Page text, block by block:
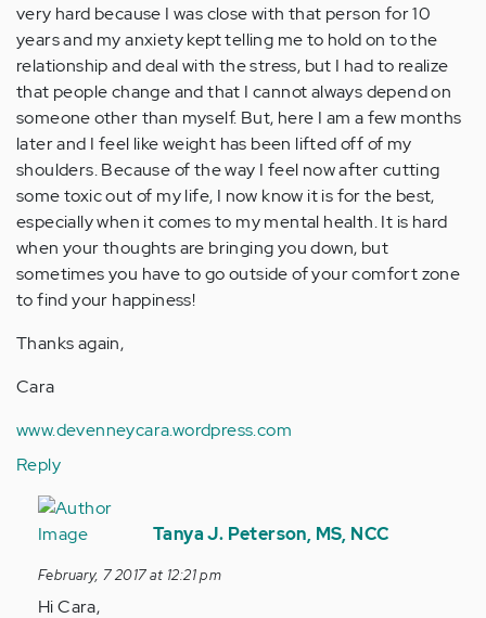
very hard because I was close with that person for 10
years and my anxiety kept telling me to hold on to the
relationship and deal with the stress, but I had to realize
that people change and that I cannot always depend on
someone other than myself. But, here I am a few months
later and I feel like weight has been lifted off of my
shoulders. Because of the way I feel now after cutting
some toxic out of my life, I now know it is for the best,
especially when it comes to my mental health. It is hard
when your thoughts are bringing you down, but
sometimes you have to go outside of your comfort zone
to find your happiness!
Thanks again,
Cara
www.devenneycara.wordpress.com
Reply
In
reply
by
Anonymous
Tanya J. Peterson, MS, NCC
February, 7 2017 at 12:21 pm
Hi Cara,